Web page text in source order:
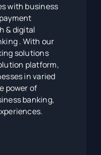
with business
& digital
. With our
solutions
platform,
in varied
power of
banking,